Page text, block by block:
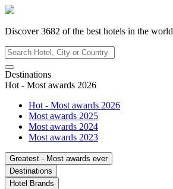
Discover3682 of the best hotels in the world
Destinations
Hot - Most awards 2026
Hot - Most awards 2026
Most awards 2025
Most awards 2024
Most awards 2023
Greatest - Most awards ever
Destinations
Hotel Brands